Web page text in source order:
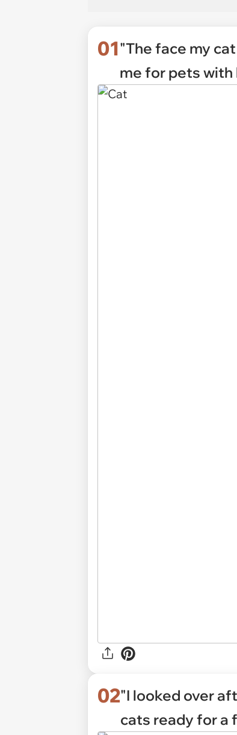
01"The face my
me for pets with
02"I looked over
cats ready for a